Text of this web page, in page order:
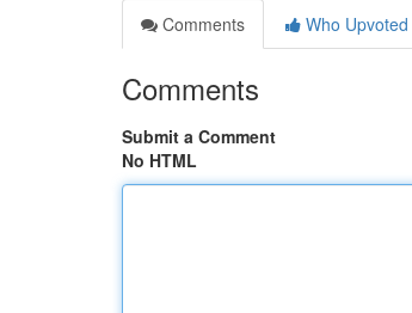
Comments
Who Upvoted
Comments
Submit a Comment
No HTML